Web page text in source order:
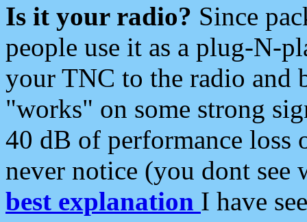
Is it your radio? Since
people use it as a plug-N-
your TNC to the radio and
"works" on some strong
40 dB of performance loss
never notice (you dont see
best explanation I have